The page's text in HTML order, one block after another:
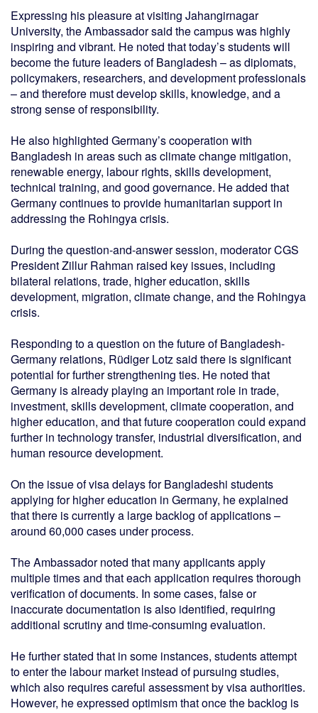
Expressing his pleasure at visiting Jahangirnagar
University, the Ambassador said the campus was highly
inspiring and vibrant. He noted that today’s students will
become the future leaders of Bangladesh – as diplomats,
policymakers, researchers, and development professionals
– and therefore must develop skills, knowledge, and a
strong sense of responsibility.
He also highlighted Germany’s cooperation with
Bangladesh in areas such as climate change mitigation,
renewable energy, labour rights, skills development,
technical training, and good governance. He added that
Germany continues to provide humanitarian support in
addressing the Rohingya crisis.
During the question-and-answer session, moderator CGS
President Zillur Rahman raised key issues, including
bilateral relations, trade, higher education, skills
development, migration, climate change, and the Rohingya
crisis.
Responding to a question on the future of Bangladesh-
Germany relations, Rüdiger Lotz said there is significant
potential for further strengthening ties. He noted that
Germany is already playing an important role in trade,
investment, skills development, climate cooperation, and
higher education, and that future cooperation could expand
further in technology transfer, industrial diversification, and
human resource development.
On the issue of visa delays for Bangladeshi students
applying for higher education in Germany, he explained
that there is currently a large backlog of applications –
around 60,000 cases under process.
The Ambassador noted that many applicants apply
multiple times and that each application requires thorough
verification of documents. In some cases, false or
inaccurate documentation is also identified, requiring
additional scrutiny and time-consuming evaluation.
He further stated that in some instances, students attempt
to enter the labour market instead of pursuing studies,
which also requires careful assessment by visa authorities.
However, he expressed optimism that once the backlog is